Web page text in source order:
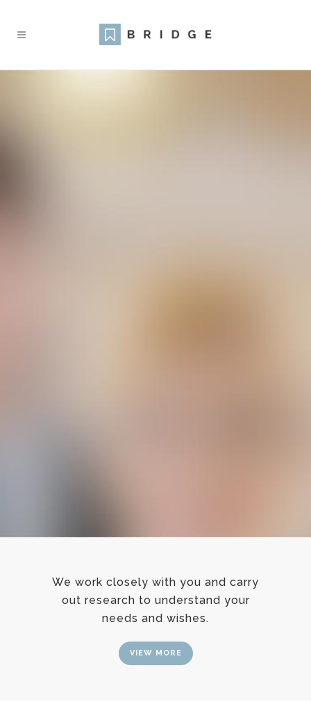
We work closely with you and carry
out research to understand your
needs and wishes.
VIEW MORE